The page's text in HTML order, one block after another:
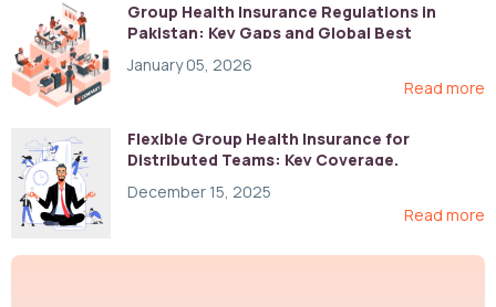
Group Health Insurance Regulations in
Pakistan: Key Gaps and Global Best
January 05, 2026
Read more
Flexible Group Health Insurance for
Distributed Teams: Key Coverage,
December 15, 2025
Read more